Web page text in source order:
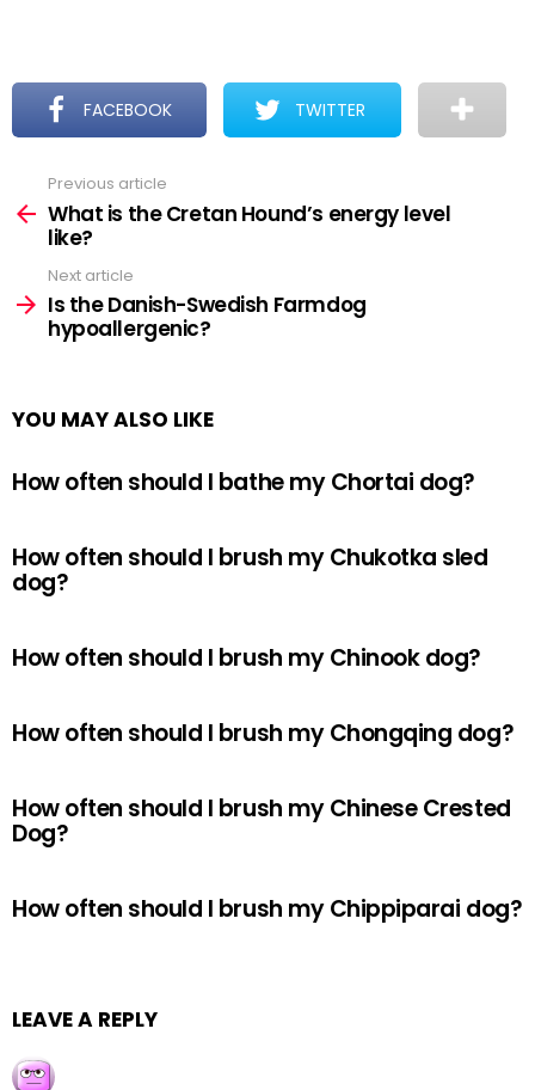
FACEBOOK TWITTER
more
Previous article
What is the Cretan Hound’s energy level
like?
Next article
Is the Danish-Swedish Farmdog
hypoallergenic?
YOU MAY ALSO LIKE
How often should I bathe my Chortai dog?
How often should I brush my Chukotka sled
dog?
How often should I brush my Chinook dog?
How often should I brush my Chongqing dog?
How often should I brush my Chinese Crested
Dog?
How often should I brush my Chippiparai dog?
LEAVE A REPLY